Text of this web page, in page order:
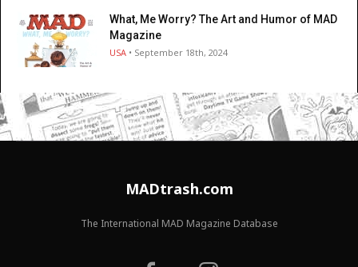
What, Me Worry? The Art and Humor of MAD
Magazine
USA • September 18th, 2024
MADtrash.com
The International MAD Magazine Database